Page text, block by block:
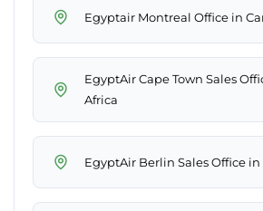
Egyptair Montreal Office in
EgyptAir Cape Town Sales
Africa
EgyptAir Berlin Sales Office